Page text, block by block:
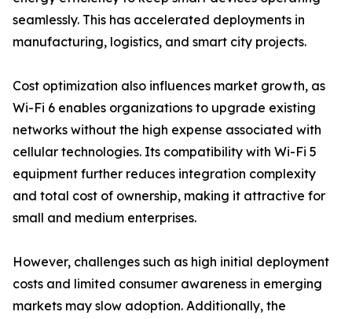
seamlessly. This has accelerated deployments in
manufacturing, logistics, and smart city projects.
Cost optimization also influences market growth, as
Wi-Fi 6 enables organizations to upgrade existing
networks without the high expense associated with
cellular technologies. Its compatibility with Wi-Fi 5
equipment further reduces integration complexity
and total cost of ownership, making it attractive for
small and medium enterprises.
However, challenges such as high initial deployment
costs and limited consumer awareness in emerging
markets may slow adoption. Additionally, the